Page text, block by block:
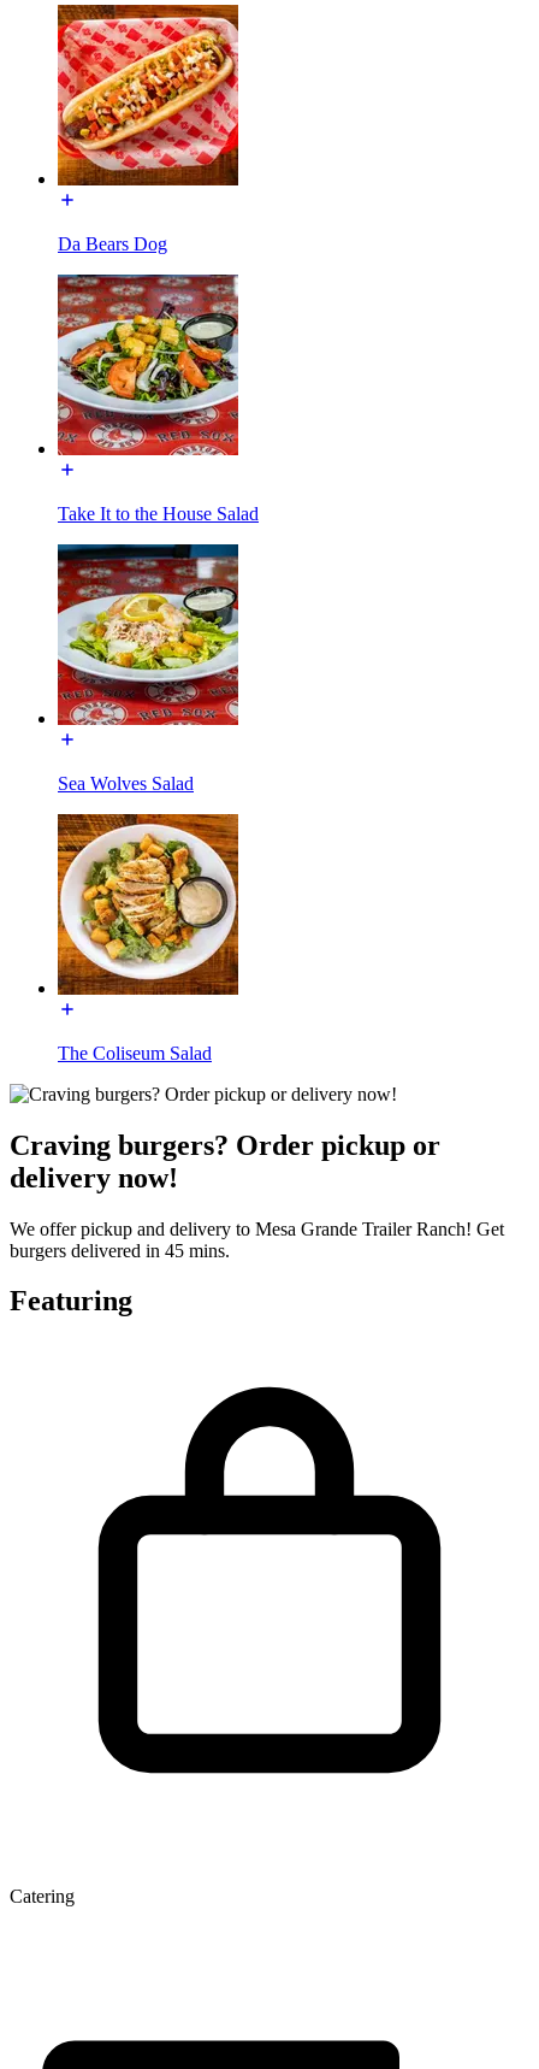
Da Bears Dog
Take It to the House Salad
Sea Wolves Salad
The Coliseum Salad
Craving burgers? Order pickup or
delivery now!
We offer pickup and delivery to Mesa Grande Trailer Ranch! Get
burgers delivered in 45 mins.
Featuring
Catering